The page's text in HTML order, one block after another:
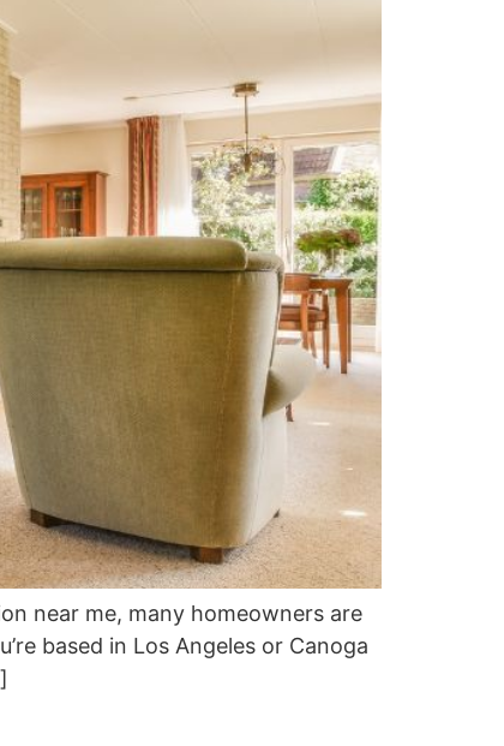
near me, many homeowners are
based in Los Angeles or Canoga